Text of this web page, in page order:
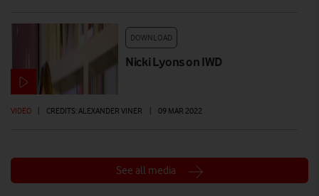
DOWNLOAD
Nicki Lyons on IWD
VIDEO CREDITS: ALEXANDER VINER 09 MAR 2022
See all media